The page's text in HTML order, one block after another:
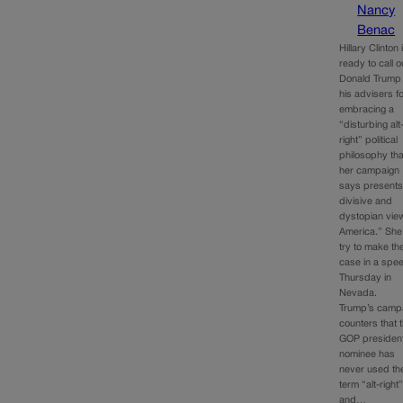
Nancy
Benac
Hillary Clinton
ready to call
Donald
his advisers
embracing a
“disturbing
right” political
philosophy
her campaign
says presents
divisive and
dystopian
America.”
try to make
case in a
Thursday in
Nevada.
Trump’s
counters that
GOP
nominee has
never used
term “alt-right”
and…